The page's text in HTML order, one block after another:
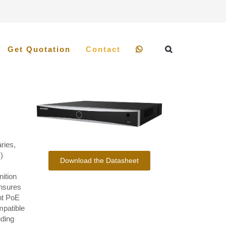
Get Quotation Contact
PoE
Download the Datasheet